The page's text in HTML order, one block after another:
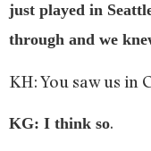
just played in
through and we
KH: You saw us in
KG: I think so.